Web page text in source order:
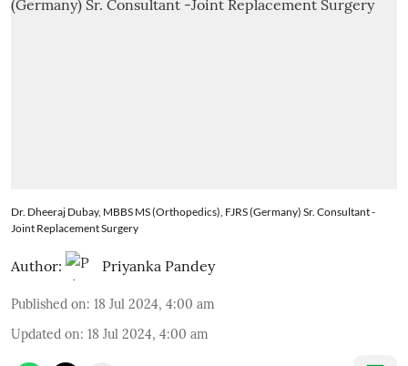
Dr. Dheeraj Dubay, MBBS MS (Orthopedics), FJRS (Germany) Sr. Consultant -
Joint Replacement Surgery
Author: Priyanka Pandey
Published on: 18 Jul 2024, 4:00 am
Updated on: 18 Jul 2024, 4:00 am